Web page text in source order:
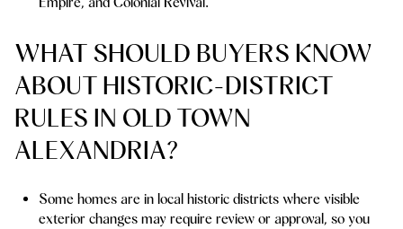
WHAT SHOULD BUYERS KNOW
ABOUT HISTORIC-DISTRICT
RULES IN OLD TOWN
ALEXANDRIA?
Some homes are in local historic districts where visible
exterior changes may require review or approval, so you